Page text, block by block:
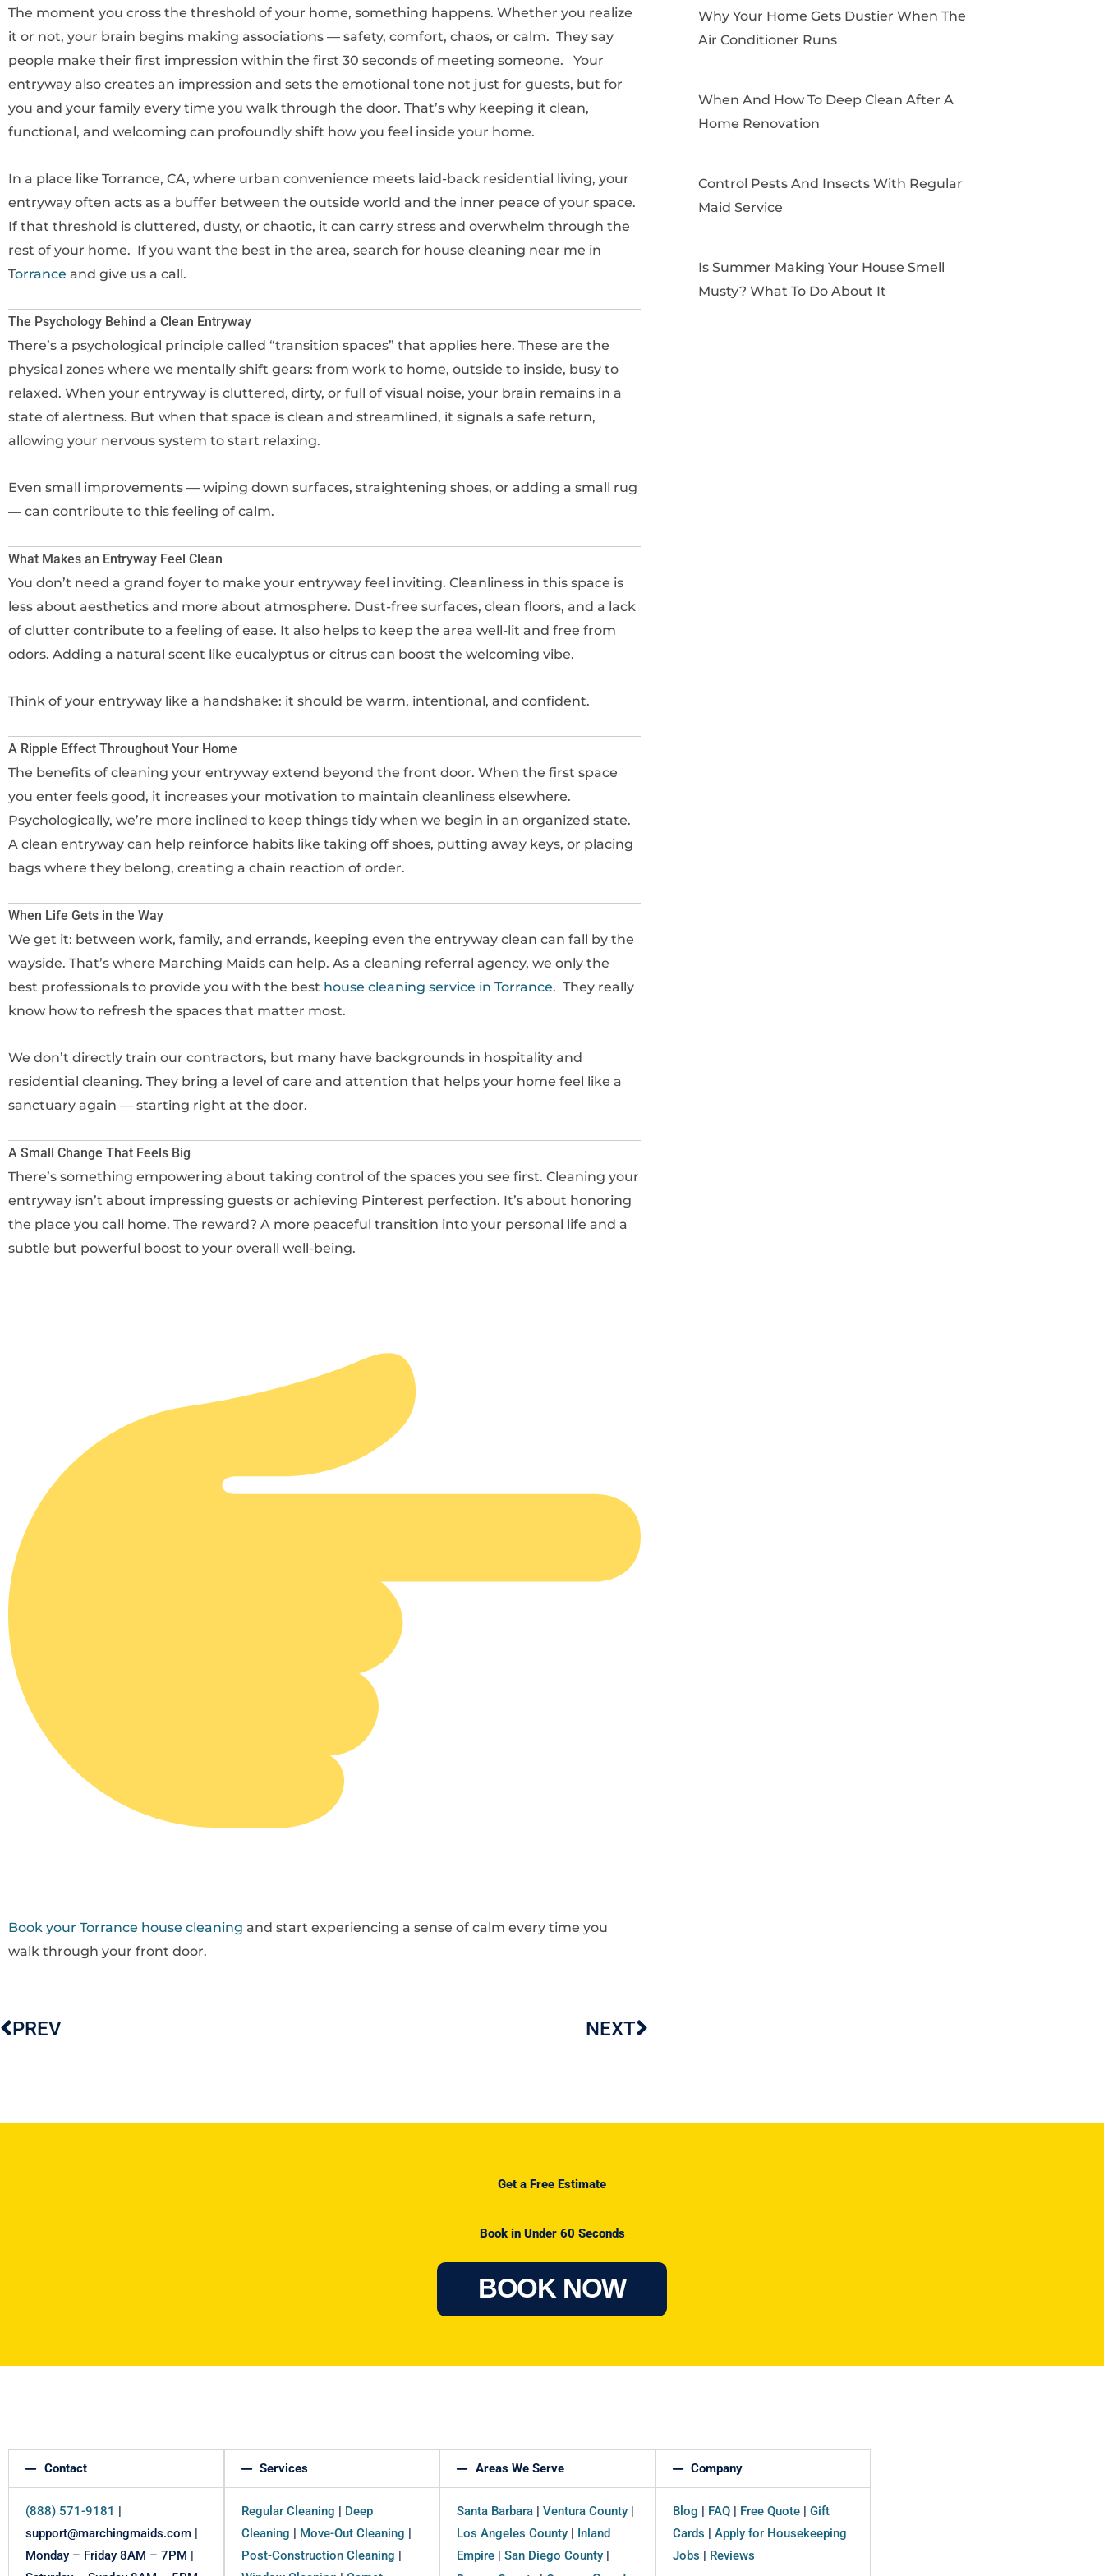
The moment you cross the threshold of your home, something happens. Whether you realize
it or not, your brain begins making associations — safety, comfort, chaos, or calm. They say
people make their first impression within the first 30 seconds of meeting someone. Your
entryway also creates an impression and sets the emotional tone not just for guests, but for
you and your family every time you walk through the door. That’s why keeping it clean,
functional, and welcoming can profoundly shift how you feel inside your home.
In a place like Torrance, CA, where urban convenience meets laid-back residential living, your
entryway often acts as a buffer between the outside world and the inner peace of your space.
If that threshold is cluttered, dusty, or chaotic, it can carry stress and overwhelm through the
rest of your home. If you want the best in the area, search for house cleaning near me in
Torrance and give us a call.
The Psychology Behind a Clean Entryway
There’s a psychological principle called “transition spaces” that applies here. These are the
physical zones where we mentally shift gears: from work to home, outside to inside, busy to
relaxed. When your entryway is cluttered, dirty, or full of visual noise, your brain remains in a
state of alertness. But when that space is clean and streamlined, it signals a safe return,
allowing your nervous system to start relaxing.
Even small improvements — wiping down surfaces, straightening shoes, or adding a small rug
— can contribute to this feeling of calm.
What Makes an Entryway Feel Clean
You don’t need a grand foyer to make your entryway feel inviting. Cleanliness in this space is
less about aesthetics and more about atmosphere. Dust-free surfaces, clean floors, and a lack
of clutter contribute to a feeling of ease. It also helps to keep the area well-lit and free from
odors. Adding a natural scent like eucalyptus or citrus can boost the welcoming vibe.
Think of your entryway like a handshake: it should be warm, intentional, and confident.
A Ripple Effect Throughout Your Home
The benefits of cleaning your entryway extend beyond the front door. When the first space
you enter feels good, it increases your motivation to maintain cleanliness elsewhere.
Psychologically, we’re more inclined to keep things tidy when we begin in an organized state.
A clean entryway can help reinforce habits like taking off shoes, putting away keys, or placing
bags where they belong, creating a chain reaction of order.
When Life Gets in the Way
We get it: between work, family, and errands, keeping even the entryway clean can fall by the
wayside. That’s where Marching Maids can help. As a cleaning referral agency, we only the
best professionals to provide you with the best house cleaning service in Torrance. They really
know how to refresh the spaces that matter most.
We don’t directly train our contractors, but many have backgrounds in hospitality and
residential cleaning. They bring a level of care and attention that helps your home feel like a
sanctuary again — starting right at the door.
A Small Change That Feels Big
There’s something empowering about taking control of the spaces you see first. Cleaning your
entryway isn’t about impressing guests or achieving Pinterest perfection. It’s about honoring
the place you call home. The reward? A more peaceful transition into your personal life and a
subtle but powerful boost to your overall well-being.
Book your Torrance house cleaning and start experiencing a sense of calm every time you
walk through your front door.
Prev
PREV NEXTNext
k
e
r
a
s
Why Your Home Gets Dustier When The
Air Conditioner Runs
When And How To Deep Clean After A
Home Renovation
Control Pests And Insects With Regular
Maid Service
Is Summer Making Your House Smell
Musty? What To Do About It
Get a Free Estimate
Book in Under 60 Seconds
BOOK NOW
Contact
(888) 571-9181 |
support@marchingmaids.com |
Monday – Friday 8AM – 7PM |
Services
Regular Cleaning | Deep
Cleaning | Move-Out Cleaning |
Post-Construction Cleaning |
Areas We Serve
Santa Barbara | Ventura County |
Los Angeles County | Inland
Empire | San Diego County |
Company
Blog | FAQ| Free Quote| Gift
Cards | Apply for Housekeeping
Jobs | Reviews